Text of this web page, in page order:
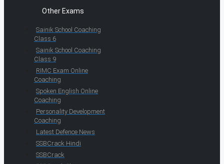
Other Exams
Sainik School Coaching
Class 6
Sainik School Coaching
Class 9
RIMC Exam Online
Coaching
Spoken English Online
Coaching
Personality Development
Coaching
Latest Defence News
SSBCrack Hindi
SSBCrack